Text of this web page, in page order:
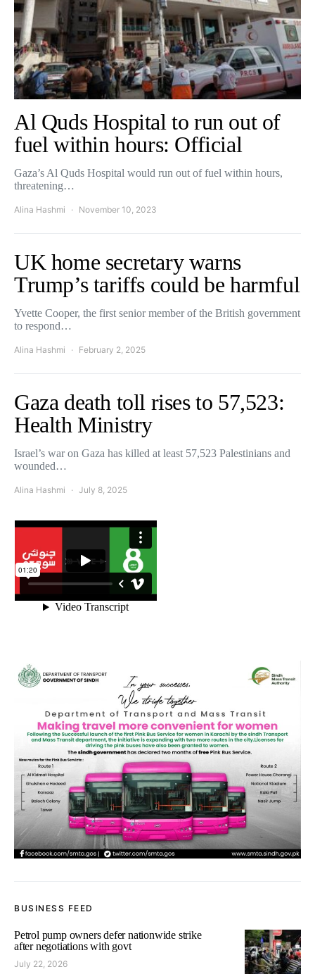
Al Quds Hospital to run out of
fuel within hours: Official
Gaza’s Al Quds Hospital would run out of fuel within hours,
threatening…
Alina Hashmi November 10, 2023
UK home secretary warns
Trump’s tariffs could be harmful
Yvette Cooper, the first senior member of the British government
to respond…
Alina Hashmi February 2, 2025
Gaza death toll rises to 57,523:
Health Ministry
Israel’s war on Gaza has killed at least 57,523 Palestinians and
wounded…
Alina Hashmi July 8, 2025
BUSINESS FEED
Petrol pump owners defer nationwide strike
after negotiations with govt
July 22, 2026